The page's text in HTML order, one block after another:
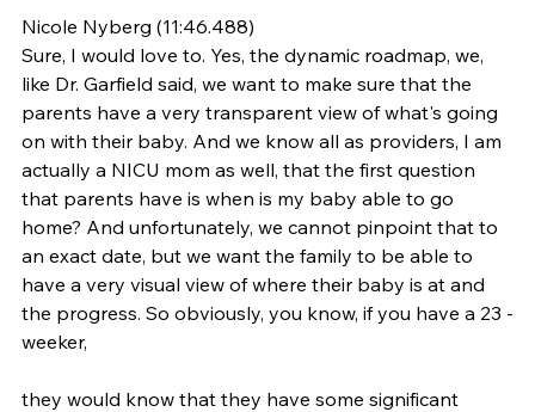
Nicole Nyberg (11:46.488)
Sure, I would love to. Yes, the dynamic roadmap, we,
like Dr. Garfield said, we want to make sure that the
parents have a very transparent view of what's going
on with their baby. And we know all as providers, I am
actually a NICU mom as well, that the first question
that parents have is when is my baby able to go
home? And unfortunately, we cannot pinpoint that to
an exact date, but we want the family to be able to
have a very visual view of where their baby is at and
the progress. So obviously, you know, if you have a 23 -
weeker,
they would know that they have some significant